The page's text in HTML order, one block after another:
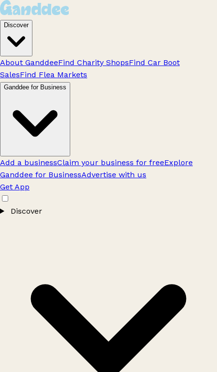
Discover
About GanddeeFind Charity ShopsFind Car Boot
SalesFind Flea Markets
Ganddee for Business
Add a businessClaim your business for freeExplore
Ganddee for BusinessAdvertise with us
Get App
Discover